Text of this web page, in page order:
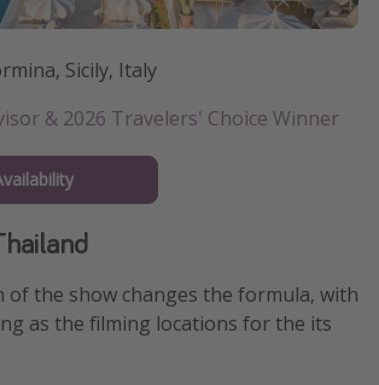
Sicily, Italy
& 2026 Travelers' Choice Winner
of the show changes the formula, with
as the filming locations for the its